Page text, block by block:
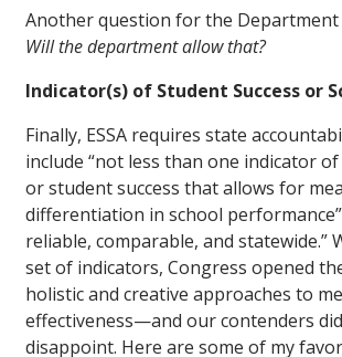
Another question for the Department
Will the department allow that?
Indicator(s) of Student Success or
Finally, ESSA requires state
include “not less than one indicator
or student success that allows for
differentiation in school performance”
reliable, comparable, and statewide.”
set of indicators, Congress opened
holistic and creative approaches to
effectiveness—and our contenders
disappoint. Here are some of my